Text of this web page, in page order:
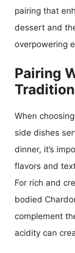
pairing that
dessert and
overpowering
Pairing
When
side dishes
dinner, it’s
flavors and
For rich and
bodied
complement
acidity can